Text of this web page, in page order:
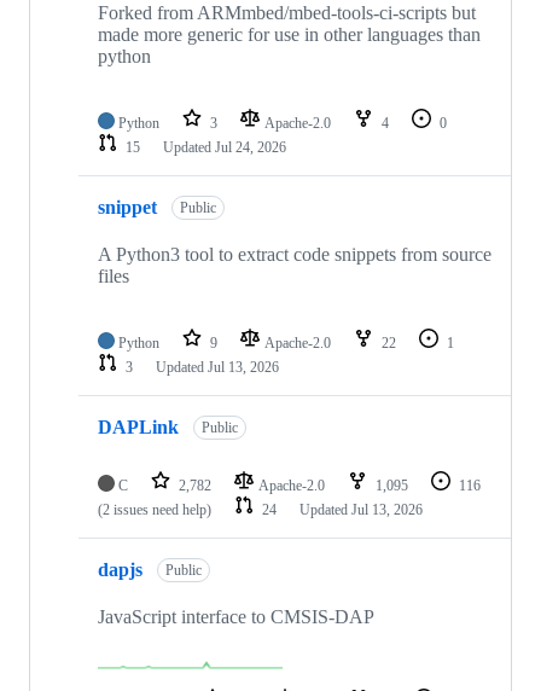
Forked from ARMmbed/mbed-tools-ci-scripts but
made more generic for use in other languages than
python
Python 3 Apache-2.0 4
0
15
Updated Jul 24, 2026
snippet Public
A Python3 tool to extract code snippets from source
files
Python 9 Apache-2.0 22
1
3
Updated Jul 13, 2026
DAPLink Public
C 2,782 Apache-2.0 1,095
116
(2 issues need help)
24 Updated Jul 13, 2026
dapjs Public
JavaScript interface to CMSIS-DAP